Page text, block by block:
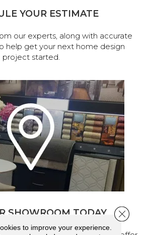
YOUR ESTIMATE
our experts, along with accurate
help get your next home design
project started.
SHOWROOM TODAY
to improve your experience.
Close